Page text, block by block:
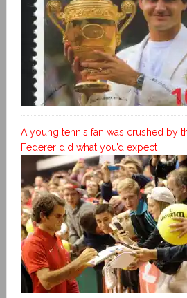
A young tennis fan was crushed by
Federer did what you’d expect